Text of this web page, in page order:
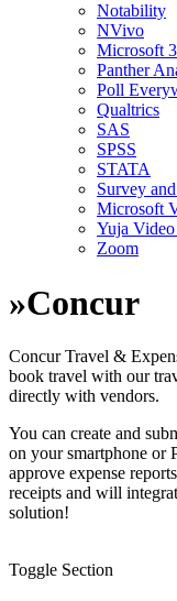
Notability
NVivo
Microsoft
Panther
Poll
Qualtrics
SAS
SPSS
STATA
Survey
Microsoft
Yuja
Zoom
»Concur
Concur Travel &
book travel with our
directly with vendors.
You can create and
on your smartphone or
approve expense
receipts and will
solution!
Toggle Section